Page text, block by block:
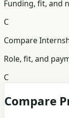
Funding, fit, and
C
Compare
Role, fit, and
C
Compare